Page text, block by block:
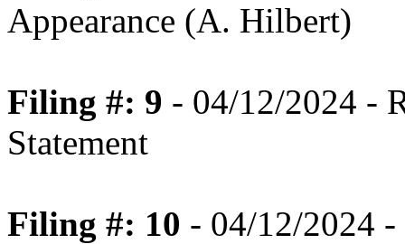
Appearance (A. Hilbert)
Filing #: 9 - 04/12/2024 -
Statement
Filing #: 10 - 04/12/2024 -